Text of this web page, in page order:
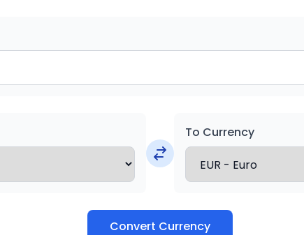
To Currency
Convert Currency